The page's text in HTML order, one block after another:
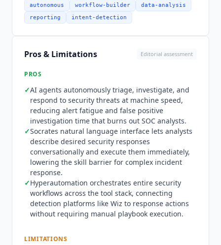
Wiz, identity providers, and ticketing systems,
connecting detection to defense across the
security stack.Torqwas the first autonomous
Context Protocol (MCP): its AI agents act as MCP
clients, connecting to external security tools to
are focused exclusively on the security domain
rather than general business applications, so
teams needing automation across marketing,
sales, or general IT workflows will find Torqtoo
specialized. Pricing is entirely custom with no
public pricing page, and all engagements start
with a demo request. This is typical for
enterprise security platforms but makes cost
comparison difficult for teams evaluating
alternatives. There is no free tier or self-serve
trial. Teams that need general-purpose workflow
automation rather than security-specific
a freemium plan with a no-code builder that
autonomous workflow-builder data-analysis
reporting intent-detection
Pros & Limitations Editorial assessment
PROS
✓AI agents autonomously triage, investigate, and
respond to security threats at machine speed,
reducing alert fatigue and false positive
investigation time that burns out SOC analysts.
✓Socrates natural language interface lets analysts
describe desired security responses
conversationally and execute them immediately,
lowering the skill barrier for complex incident
response.
✓Hyperautomation orchestrates entire security
workflows across the tool stack, connecting
detection platforms like Wiz to response actions
without requiring manual playbook execution.
LIMITATIONS